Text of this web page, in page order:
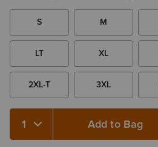
S M
LT XL
2XL-T 3XL
Quantity 1 Add to Bag